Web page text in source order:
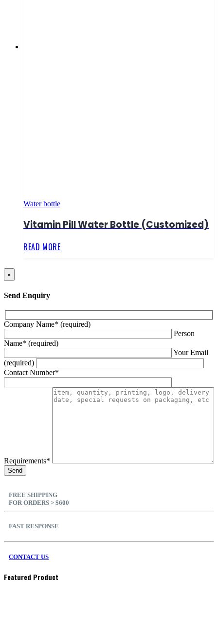
Water bottle
Vitamin Pill Water Bottle (Customized)
READ MORE
×
Send Enquiry
Company Name* (required)
Person
Name* (required)
Your Email
(required)
Contact Number*
Requirements*
FREE SHIPPING
FOR ORDERS > $600
FAST RESPONSE
CONTACT US
Featured Product